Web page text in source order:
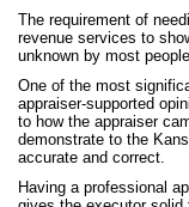
The requirement of
revenue services to
unknown by most
One of the most
appraiser-supported
to how the appraiser
demonstrate to the
accurate and correct.
Having a professional